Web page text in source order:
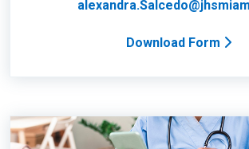
Download Form